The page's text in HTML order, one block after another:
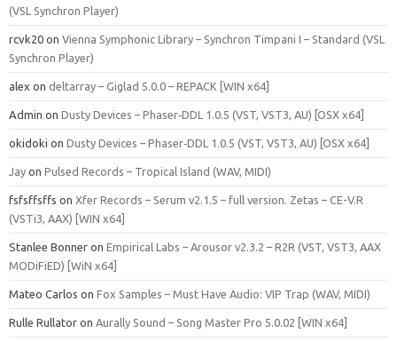
(VSL Synchron Player)
rcvk20 on Vienna Symphonic Library – Synchron Timpani I – Standard (VSL
Synchron Player)
alex on deltarray – Giglad 5.0.0 – REPACK [WIN x64]
Admin on Dusty Devices – Phaser‑DDL 1.0.5 (VST, VST3, AU) [OSX x64]
okidoki on Dusty Devices – Phaser‑DDL 1.0.5 (VST, VST3, AU) [OSX x64]
Jay on Pulsed Records – Tropical Island (WAV, MIDI)
fsfsffsffs on Xfer Records – Serum v2.1.5 – full version. Zetas – CE-V.R
(VSTi3, AAX) [WIN x64]
Stanlee Bonner on Empirical Labs – Arousor v2.3.2 – R2R (VST, VST3, AAX
MODiFiED) [WiN x64]
Mateo Carlos on Fox Samples – Must Have Audio: VIP Trap (WAV, MIDI)
Rulle Rullator on Aurally Sound – Song Master Pro 5.0.02 [WIN x64]